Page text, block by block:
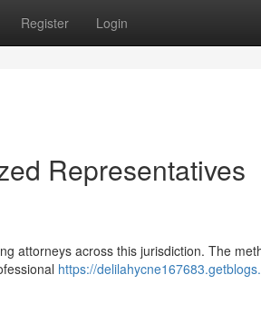
Register Login
Representatives
attorneys across this jurisdiction. The
https://